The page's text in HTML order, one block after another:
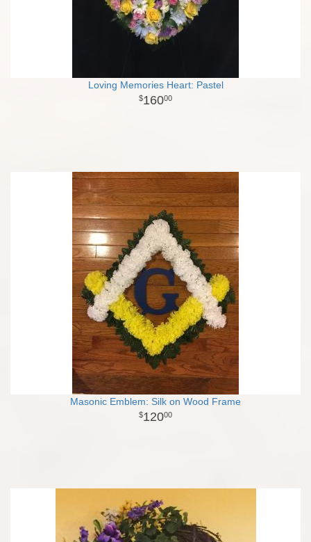
Loving Memories Heart: Pastel
16000
Masonic Emblem: Silk on Wood Frame
12000